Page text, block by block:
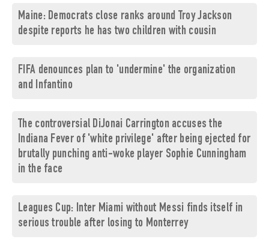
Maine: Democrats close ranks around Troy Jackson
despite reports he has two children with cousin
FIFA denounces plan to 'undermine' the organization
and Infantino
The controversial DiJonai Carrington accuses the
Indiana Fever of 'white privilege' after being ejected for
brutally punching anti-woke player Sophie Cunningham
in the face
Leagues Cup: Inter Miami without Messi finds itself in
serious trouble after losing to Monterrey